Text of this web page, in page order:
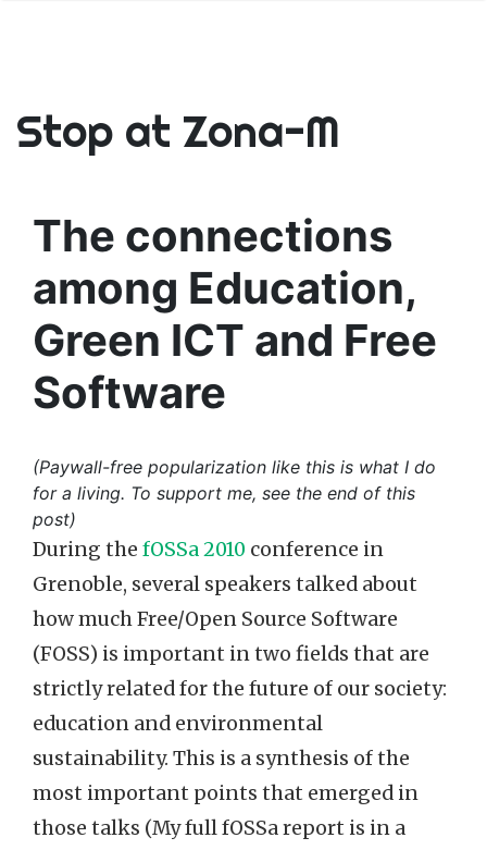
Stop at Zona-M
The connections
among Education,
Green ICT and Free
Software
(Paywall-free popularization like this is what I do
for a living. To support me, see the end of this
post)
During the fOSSa 2010 conference in
Grenoble, several speakers talked about
how much Free/Open Source Software
(FOSS) is important in two fields that are
strictly related for the future of our society:
education and environmental
sustainability. This is a synthesis of the
most important points that emerged in
those talks (My full fOSSa report is in a